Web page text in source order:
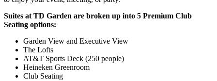
Suites at TD Garden are broken up into 5 Premium Club
Seating options:
Garden View and Executive View
The Lofts
AT&T Sports Deck (250 people)
Heineken Greenroom
Club Seating